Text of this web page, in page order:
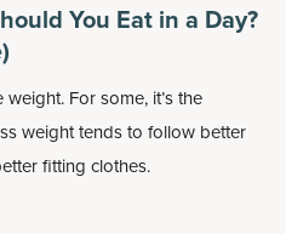
You Eat in a Day?
For some, it’s the
weight tends to follow better
fitting clothes.